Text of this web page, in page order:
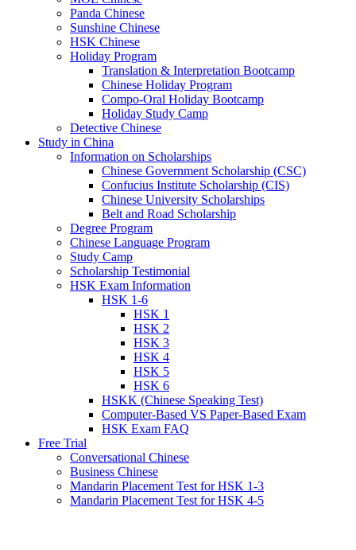
Panda Chinese
Sunshine Chinese
HSK Chinese
Holiday Program
Translation & Interpretation Bootcamp
Chinese Holiday Program
Compo-Oral Holiday Bootcamp
Holiday Study Camp
Detective Chinese
Study in China
Information on Scholarships
Chinese Government Scholarship (CSC)
Confucius Institute Scholarship (CIS)
Chinese University Scholarships
Belt and Road Scholarship
Degree Program
Chinese Language Program
Study Camp
Scholarship Testimonial
HSK Exam Information
HSK 1-6
HSK 1
HSK 2
HSK 3
HSK 4
HSK 5
HSK 6
HSKK (Chinese Speaking Test)
Computer-Based VS Paper-Based Exam
HSK Exam FAQ
Free Trial
Conversational Chinese
Business Chinese
Mandarin Placement Test for HSK 1-3
Mandarin Placement Test for HSK 4-5